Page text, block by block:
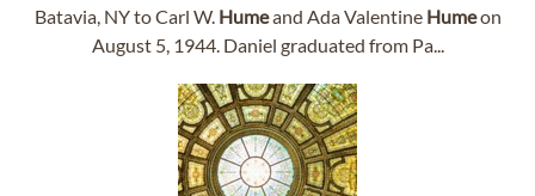
Batavia, NY to Carl W. Humeand Ada Valentine Humeon
August 5, 1944. Daniel graduated from Pa...